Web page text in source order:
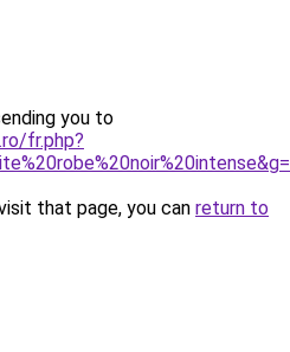
you to
fr.php?
that page, you can return to